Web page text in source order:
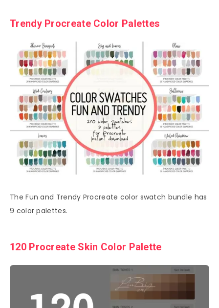
Trendy Procreate Color Palettes
The Fun and Trendy Procreate color swatch bundle has
9 color palettes.
120 Procreate Skin Color Palette